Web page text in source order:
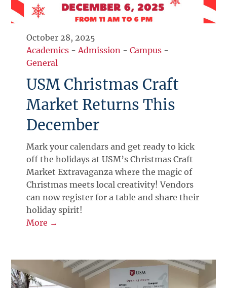
October 28, 2025
Academics -Admission -Campus -
General
USM Christmas Craft
Market Returns This
December
Mark your calendars and get ready to kick
off the holidays at USM’s Christmas Craft
Market Extravaganza where the magic of
Christmas meets local creativity! Vendors
can now register for a table and share their
holiday spirit!
More →